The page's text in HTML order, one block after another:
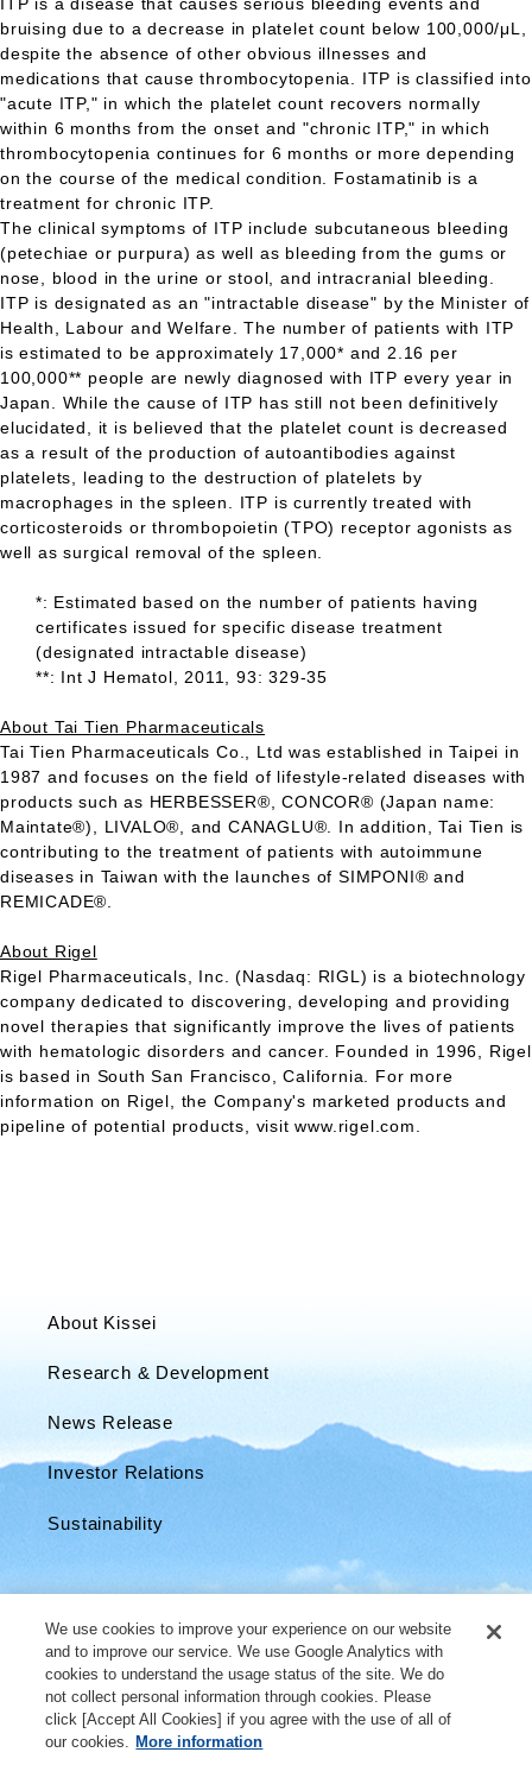
ITP is a disease that causes serious bleeding events and
bruising due to a decrease in platelet count below 100,000/μL,
despite the absence of other obvious illnesses and
medications that cause thrombocytopenia. ITP is classified into
"acute ITP," in which the platelet count recovers normally
within 6 months from the onset and "chronic ITP," in which
thrombocytopenia continues for 6 months or more depending
on the course of the medical condition. Fostamatinib is a
treatment for chronic ITP.
The clinical symptoms of ITP include subcutaneous bleeding
(petechiae or purpura) as well as bleeding from the gums or
nose, blood in the urine or stool, and intracranial bleeding.
ITP is designated as an "intractable disease" by the Minister of
Health, Labour and Welfare. The number of patients with ITP
is estimated to be approximately 17,000* and 2.16 per
100,000** people are newly diagnosed with ITP every year in
Japan. While the cause of ITP has still not been definitively
elucidated, it is believed that the platelet count is decreased
as a result of the production of autoantibodies against
platelets, leading to the destruction of platelets by
macrophages in the spleen. ITP is currently treated with
corticosteroids or thrombopoietin (TPO) receptor agonists as
well as surgical removal of the spleen.
*: Estimated based on the number of patients having
certificates issued for specific disease treatment
(designated intractable disease)
**: Int J Hematol, 2011, 93: 329-35
About Tai Tien Pharmaceuticals
Tai Tien Pharmaceuticals Co., Ltd was established in Taipei in
1987 and focuses on the field of lifestyle-related diseases with
products such as HERBESSER®,CONCOR® (Japan name:
Maintate®), LIVALO®, andCANAGLU®. In addition, Tai Tien is
contributing to the treatment of patients with autoimmune
diseases in Taiwan with the launches ofSIMPONI® and
REMICADE®.
About Rigel
Rigel Pharmaceuticals, Inc. (Nasdaq: RIGL) is a biotechnology
company dedicated to discovering, developing and providing
novel therapies that significantly improve the lives of patients
with hematologic disorders and cancer. Founded in 1996, Rigel
is based in South San Francisco, California. For more
information on Rigel, the Company's marketed products and
pipeline of potential products, visit www.rigel.com.
About Kissei
Research & Development
News Release
Investor Relations
Sustainability
We use cookies to improve your experience on our website
and to improve our service. We use Google Analytics with
cookies to understand the usage status of the site. We do
not collect personal information through cookies. Please
click [Accept All Cookies] if you agree with the use of all of
our cookies. More information